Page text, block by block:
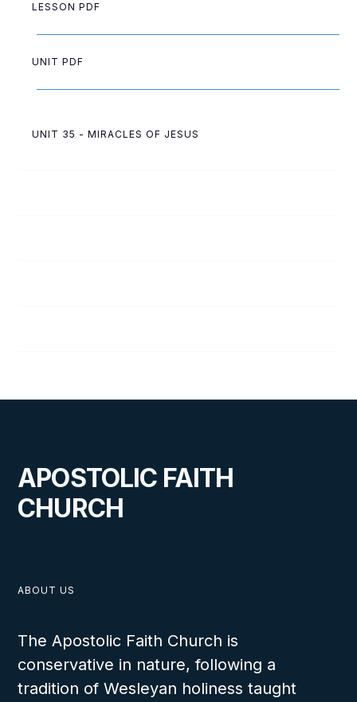
LESSON PDF
UNIT PDF
UNIT 35 - MIRACLES OF JESUS
APOSTOLIC FAITH
CHURCH
ABOUT US
The Apostolic Faith Church is
conservative in nature, following a
tradition of Wesleyan holiness taught